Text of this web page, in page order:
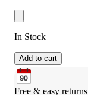
In Stock
Add to cart
Free & easy returns